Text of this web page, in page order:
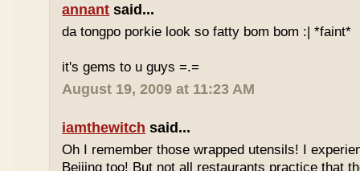
annant said...
da tongpo porkie look so fatty bom bom :| *faint*
it's gems to u guys =.=
August 19, 2009 at 11:23 AM
iamthewitch said...
Oh I remember those wrapped utensils! I
Beijing too! But not all restaurants practice that